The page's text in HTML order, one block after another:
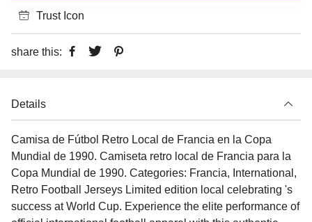
Trust Icon
share this:
Details
Camisa de Fútbol Retro Local de Francia en la Copa
Mundial de 1990. Camiseta retro local de Francia para la
Copa Mundial de 1990. Categories: Francia, International,
Retro Football Jerseys Limited edition local celebrating 's
success at World Cup. Experience the elite performance of